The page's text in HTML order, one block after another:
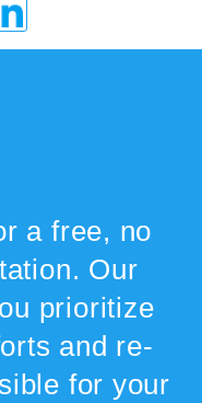
a free, no
Our
prioritize
and re-
for your